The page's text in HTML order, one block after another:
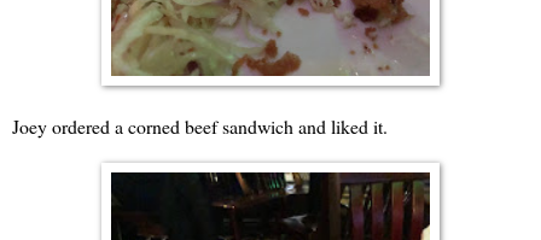
Joey ordered a corned beef sandwich and liked it.